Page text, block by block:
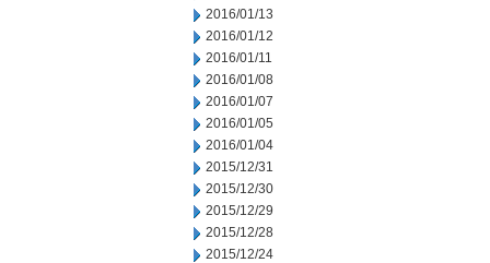
2016/01/13
2016/01/12
2016/01/11
2016/01/08
2016/01/07
2016/01/05
2016/01/04
2015/12/31
2015/12/30
2015/12/29
2015/12/28
2015/12/24